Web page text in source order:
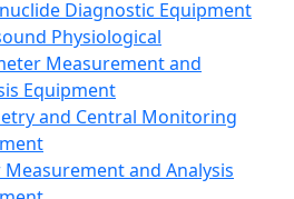
Diagnostic Equipment
Physiological
Measurement and
Equipment
and Central Monitoring
and Analysis